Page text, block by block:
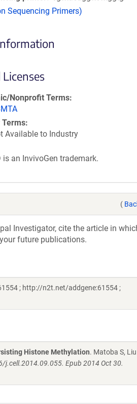
Sequencing Primers)
Nonprofit Terms
Terms
Available to Industry
an InvivoGen trademark.
(
Investigator, cite the article in
future publications.
; http://n2t.net/addgene:61554 ;
Histone Methylation. Matoba S, Liu
j.cell.2014.09.055. Epub 2014 Oct 30.